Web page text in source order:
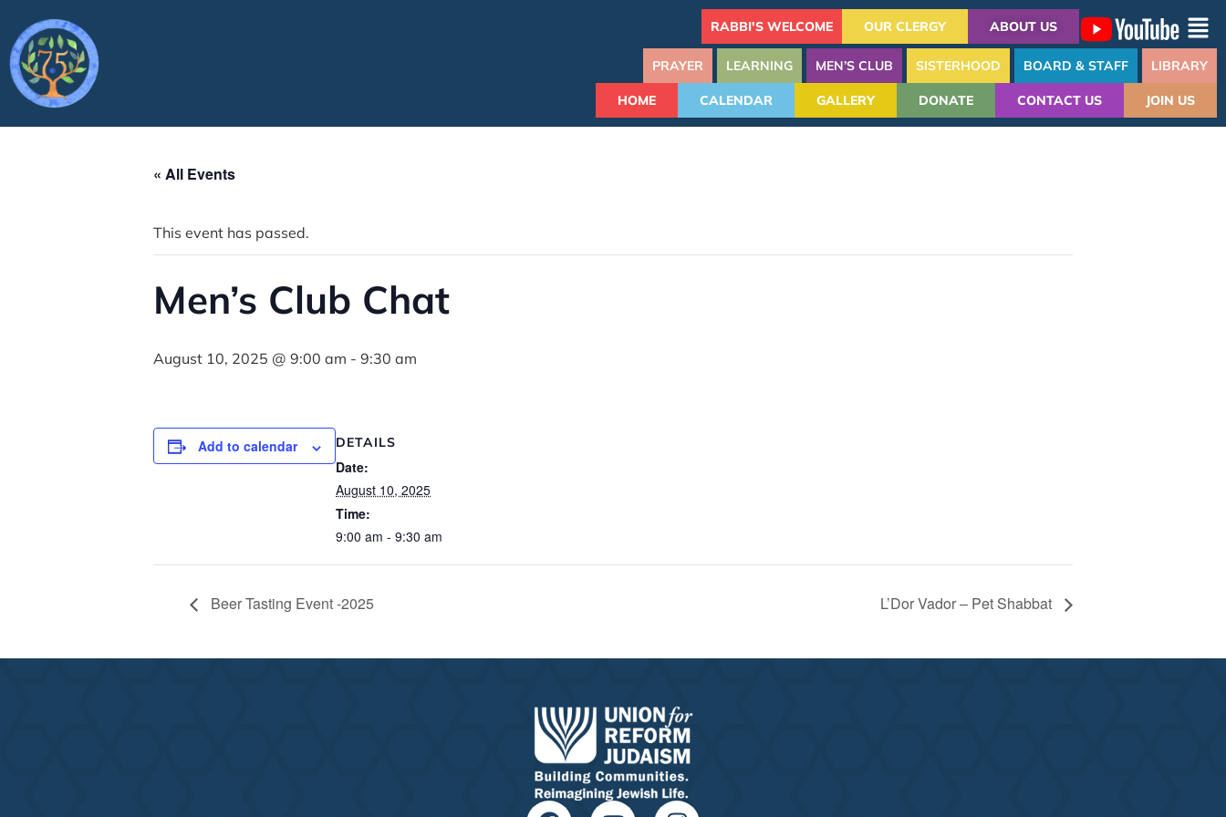
RABBI'S WELCOME OUR CLERGY ABOUT US
PRAYER LEARNING MEN’S CLUB SISTERHOOD BOARD & STAFF LIBRARY
HOME CALENDAR GALLERY DONATE CONTACT US JOIN US
« All Events
This event has passed.
Men’s Club Chat
August 10, 2025 @ 9:00 am - 9:30 am
Add to calendar DETAILS
Date:
August 10, 2025
Time:
9:00 am - 9:30 am
Beer Tasting Event -2025 L’Dor Vador – Pet Shabbat